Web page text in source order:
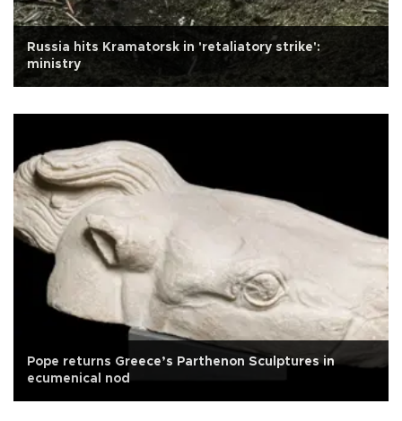
Russia hits Kramatorsk in 'retaliatory strike':
ministry
Pope returns Greece’s Parthenon Sculptures in
ecumenical nod